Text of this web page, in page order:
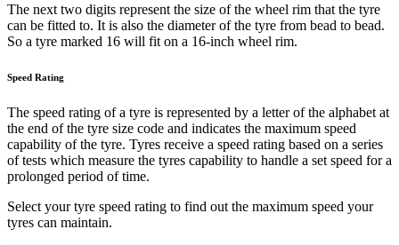
The next two digits represent the size of the wheel rim that the tyre
can be fitted to. It is also the diameter of the tyre from bead to bead.
So a tyre marked 16 will fit on a 16-inch wheel rim.
Speed Rating
The speed rating of a tyre is represented by a letter of the alphabet at
the end of the tyre size code and indicates the maximum speed
capability of the tyre. Tyres receive a speed rating based on a series
of tests which measure the tyres capability to handle a set speed for a
prolonged period of time.
Select your tyre speed rating to find out the maximum speed your
tyres can maintain.